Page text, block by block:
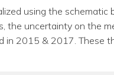
using the
the uncertainty on the
2015 & 2017. These